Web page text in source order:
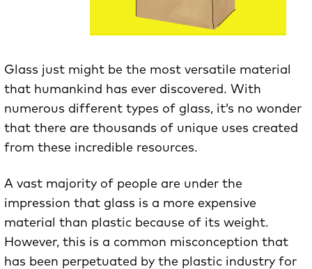
Glass just might be the most versatile material
that humankind has ever discovered. With
numerous different types of glass, it’s no wonder
that there are thousands of unique uses created
from these incredible resources.
A vast majority of people are under the
impression that glass is a more expensive
material than plastic because of its weight.
However, this is a common misconception that
has been perpetuated by the plastic industry for